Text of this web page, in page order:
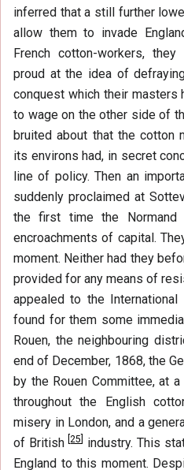
inferred that a still further
allow them to invade
French cotton-workers,
proud at the idea of
conquest which their
to wage on the other side of
bruited about that the cotton
its environs had, in secret
line of policy. Then an
suddenly proclaimed at
the first time the Normand
encroachments of capital.
moment. Neither had they
provided for any means of
appealed to the
found for them some
Rouen, the neighbouring
end of December, 1868, the
by the Rouen Committee, at
throughout the English
misery in London, and a
of British 25
industry. This
England to this moment.